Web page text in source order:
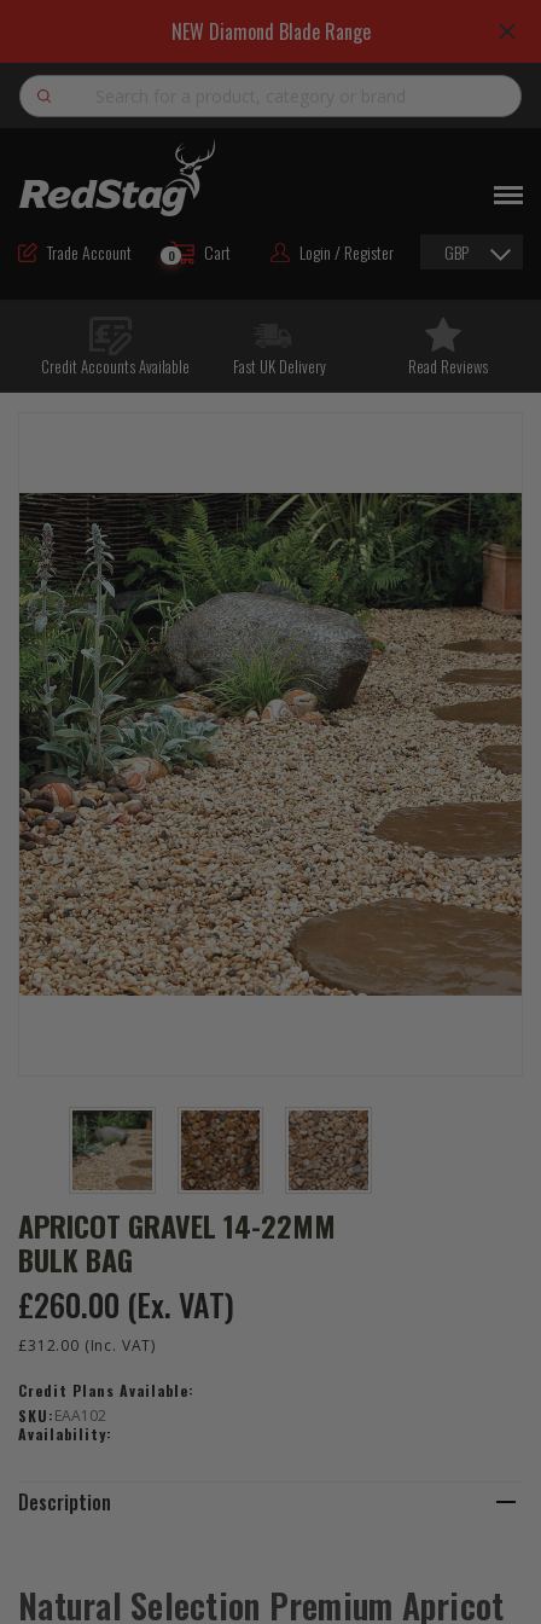
NEW Diamond Blade Range
Search
Trade Account Cart
0 Login / Register GBP
ROAD MAINTENANCE MATERIALS
ROAD MARKING MATERIALS
HAND TOOLS & ACCESSORIES
TRAFFIC SAFETY
PPE & FOOTWEAR
EZ STREET
PROJECTS
Credit Accounts Available Fast UK Delivery Read Reviews
APRICOT GRAVEL 14-22MM
BULK BAG
£260.00 (Ex. VAT)
£312.00 (Inc. VAT)
Credit Plans Available:
SKU:EAA102
Availability:
Description
Natural Selection Premium Apricot